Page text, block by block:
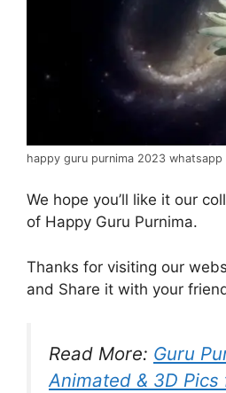
happy guru purnima 2023 whatsapp
We hope you’ll like it our
of Happy Guru Purnima.
Thanks for visiting our
and Share it with your
Read More: Guru
Animated & 3D